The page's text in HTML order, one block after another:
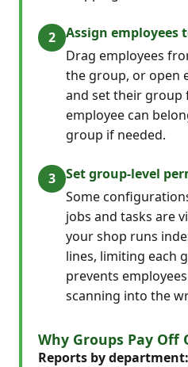
Assign employees
Drag employees
the group, or open
and set their group
employee can
group if needed.
Set group-level
Some
jobs and tasks are
your shop runs
lines, limiting each
prevents
scanning into the
Why Groups Pay Off
Reports by department: